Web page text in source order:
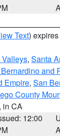
Text)
, Santa
and
Empire, San
County
, in CA
12:00